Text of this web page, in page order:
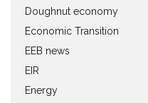
Doughnut economy
Economic Transition
EEB news
EIR
Energy